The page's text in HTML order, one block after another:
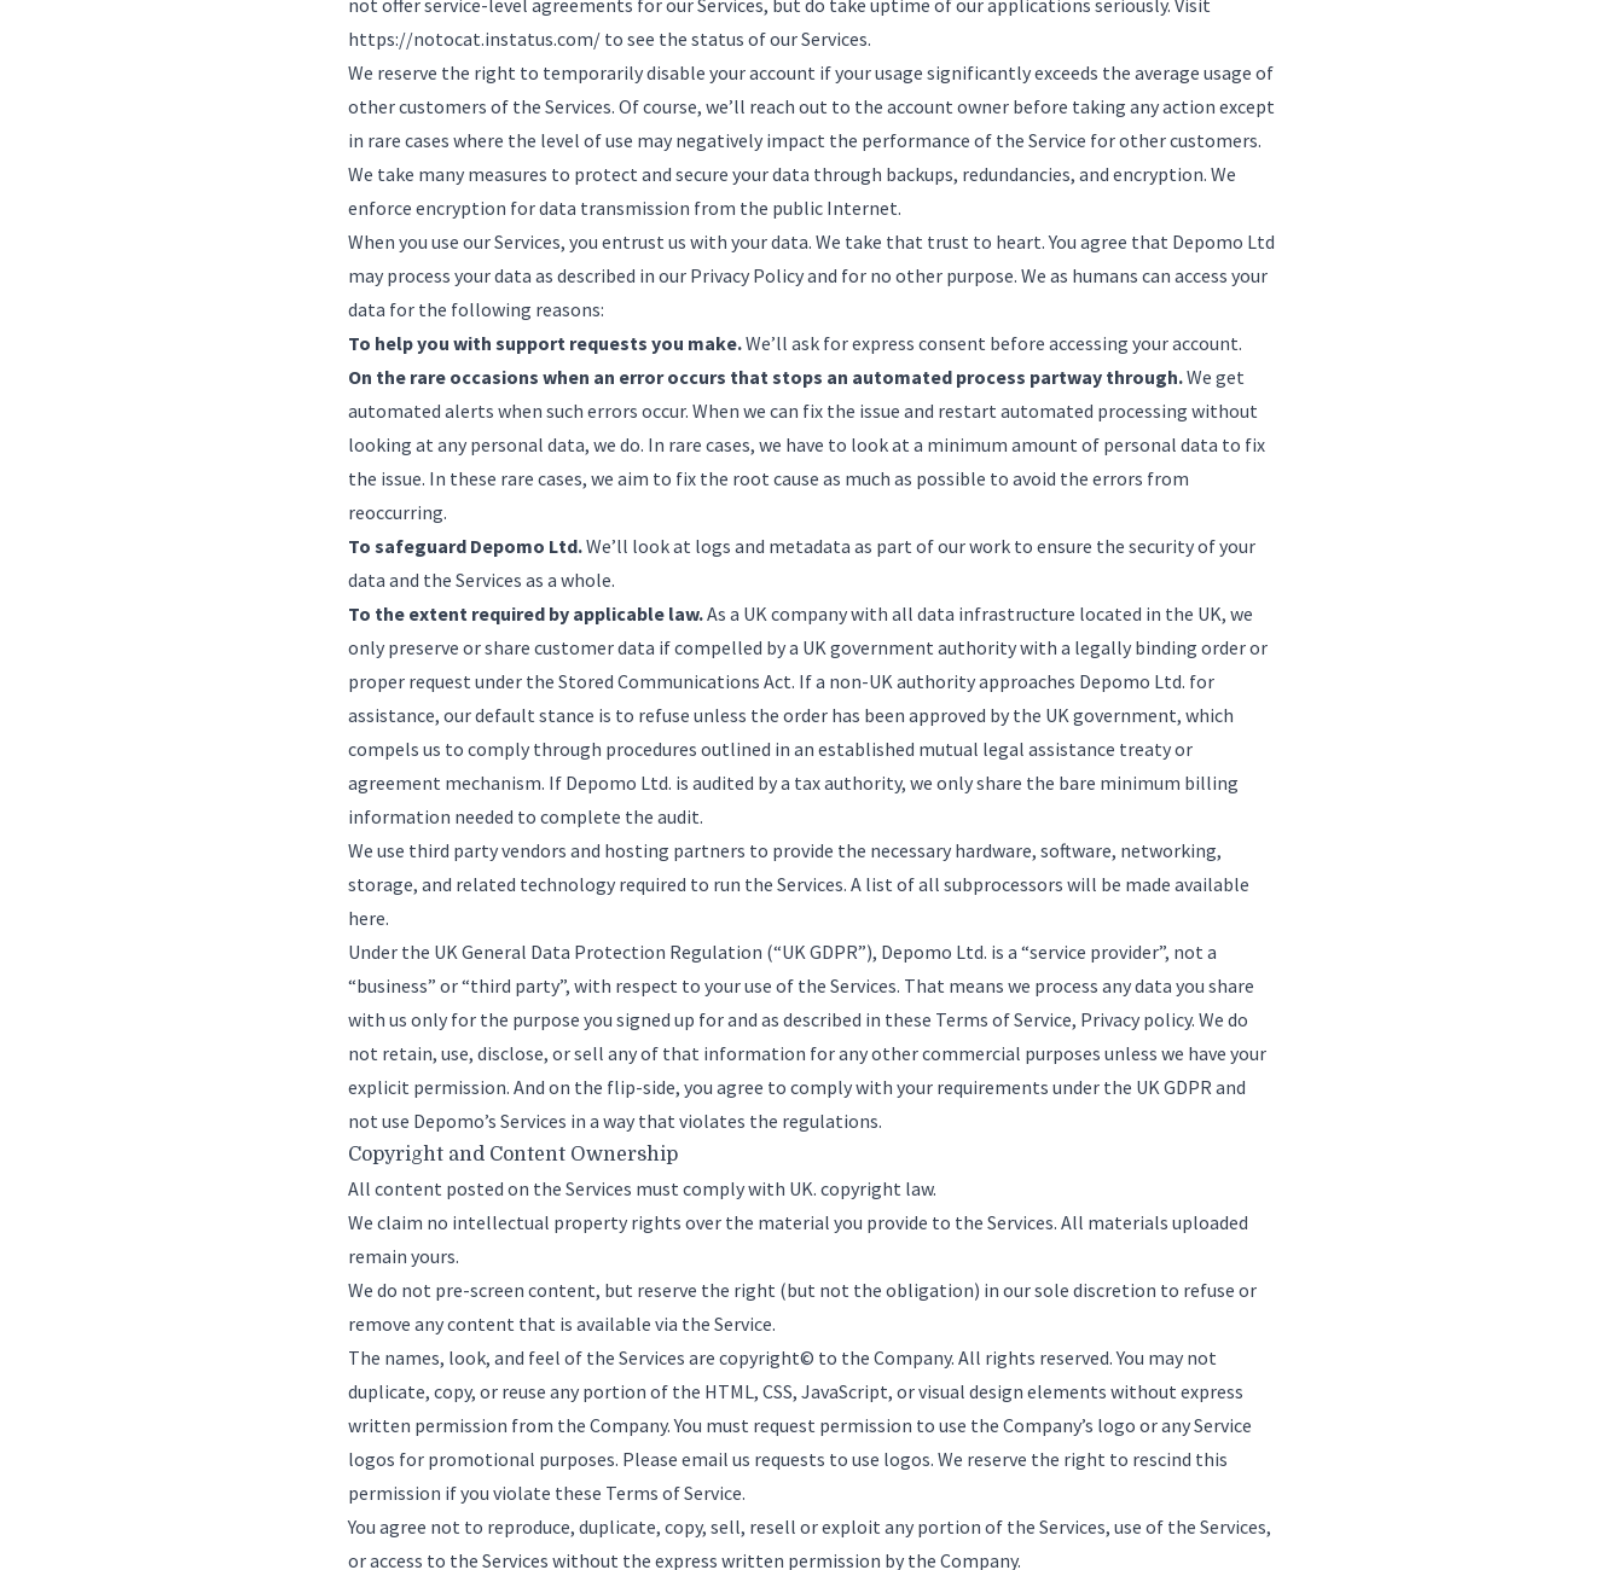
not offer service-level agreements for our Services, but do take uptime of our applications seriously. Visit
https://notocat.instatus.com/ to see the status of our Services.
We reserve the right to temporarily disable your account if your usage significantly exceeds the average usage of
other customers of the Services. Of course, we’ll reach out to the account owner before taking any action except
in rare cases where the level of use may negatively impact the performance of the Service for other customers.
We take many measures to protect and secure your data through backups, redundancies, and encryption. We
enforce encryption for data transmission from the public Internet.
When you use our Services, you entrust us with your data. We take that trust to heart. You agree that Depomo Ltd
may process your data as described in our Privacy Policyand for no other purpose. We as humans can access your
data for the following reasons:
To help you with support requests you make.We’ll ask for express consent before accessing your account.
On the rare occasions when an error occurs that stops an automated process partway through.We get
automated alerts when such errors occur. When we can fix the issue and restart automated processing without
looking at any personal data, we do. In rare cases, we have to look at a minimum amount of personal data to fix
the issue. In these rare cases, we aim to fix the root cause as much as possible to avoid the errors from
reoccurring.
To safeguard Depomo Ltd.We’ll look at logs and metadata as part of our work to ensure the security of your
data and the Services as a whole.
To the extent required by applicable law.As a UK company with all data infrastructure located in the UK, we
only preserve or share customer data if compelled by a UK government authority with a legally binding order or
proper request under the Stored Communications Act. If a non-UK authority approaches Depomo Ltd. for
assistance, our default stance is to refuse unless the order has been approved by the UK government, which
compels us to comply through procedures outlined in an established mutual legal assistance treaty or
agreement mechanism. If Depomo Ltd. is audited by a tax authority, we only share the bare minimum billing
information needed to complete the audit.
We use third party vendors and hosting partners to provide the necessary hardware, software, networking,
storage, and related technology required to run the Services. A list of all subprocessors will be made available
here.
Under the UK General Data Protection Regulation (“UK GDPR”), Depomo Ltd. is a “service provider”, not a
“business” or “third party”, with respect to your use of the Services. That means we process any data you share
with us only for the purpose you signed up for and as described in these Terms of Service, Privacy policy. We do
not retain, use, disclose, or sell any of that information for any other commercial purposes unless we have your
explicit permission. And on the flip-side, you agree to comply with your requirements under the UK GDPR and
not use Depomo’s Services in a way that violates the regulations.
Copyright and Content Ownership
All content posted on the Services must comply with UK. copyright law.
We claim no intellectual property rights over the material you provide to the Services. All materials uploaded
remain yours.
We do not pre-screen content, but reserve the right (but not the obligation) in our sole discretion to refuse or
remove any content that is available via the Service.
The names, look, and feel of the Services are copyright© to the Company. All rights reserved. You may not
duplicate, copy, or reuse any portion of the HTML, CSS, JavaScript, or visual design elements without express
written permission from the Company. You must request permission to use the Company’s logo or any Service
logos for promotional purposes. Please email us requests to use logos. We reserve the right to rescind this
permission if you violate these Terms of Service.
You agree not to reproduce, duplicate, copy, sell, resell or exploit any portion of the Services, use of the Services,
or access to the Services without the express written permission by the Company.